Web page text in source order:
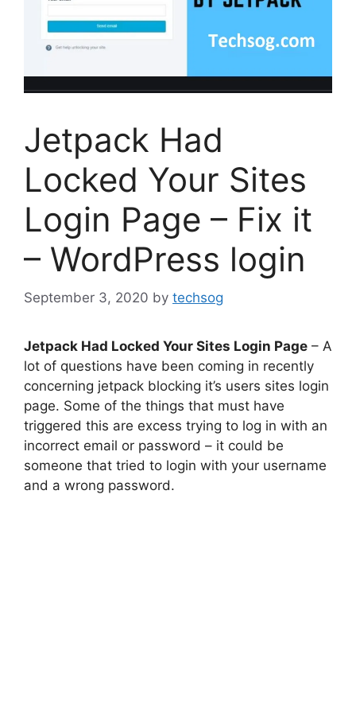
Jetpack Had
Locked Your Sites
Login Page – Fix it
– WordPress login
September 3, 2020 by techsog
Jetpack Had Locked Your Sites Login Page – A
lot of questions have been coming in recently
concerning jetpack blocking it’s users sites login
page. Some of the things that must have
triggered this are excess trying to log in with an
incorrect email or password – it could be
someone that tried to login with your username
and a wrong password.